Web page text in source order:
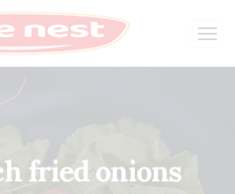
fried onions